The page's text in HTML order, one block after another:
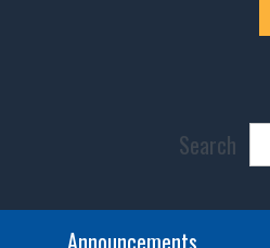
Announcements
Search